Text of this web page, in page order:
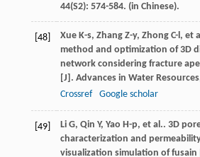
44(S2): 574-584. (in Chinese).
[48] Xue K-s, Zhang Z-y, Zhong C-l, et
method and optimization of 3D
network considering fracture
[J]. Advances in Water Resources
Crossref
Google scholar
[49] Li G, Qin Y, Yao H-p, et al.. 3D
characterization and
visualization simulation of fusain